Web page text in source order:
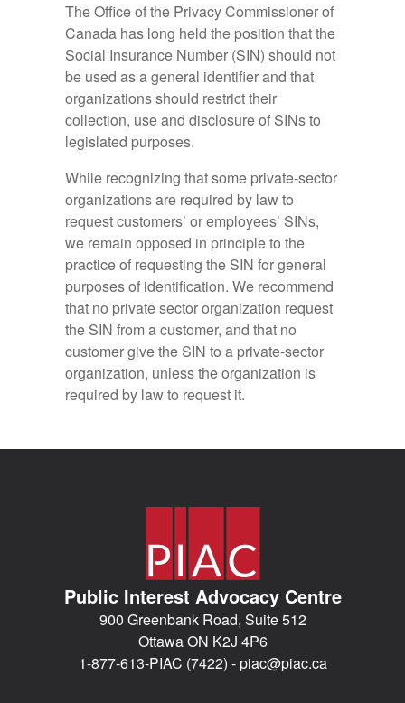
The Office of the Privacy Commissioner of
Canada has long held the position that the
Social Insurance Number (SIN) should not
be used as a general identifier and that
organizations should restrict their
collection, use and disclosure of SINs to
legislated purposes.
While recognizing that some private-sector
organizations are required by law to
request customers’ or employees’ SINs,
we remain opposed in principle to the
practice of requesting the SIN for general
purposes of identification. We recommend
that no private sector organization request
the SIN from a customer, and that no
customer give the SIN to a private-sector
organization, unless the organization is
required by law to request it.
Public Interest Advocacy Centre
900 Greenbank Road, Suite 512
Ottawa ON K2J 4P6
1-877-613-PIAC (7422) -piac@piac.ca